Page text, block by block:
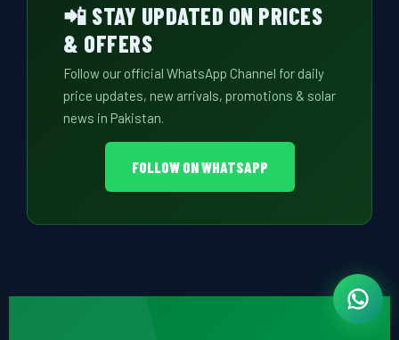
📲 STAY UPDATED ON PRICES
& OFFERS
Follow our official WhatsApp Channel for daily
price updates, new arrivals, promotions & solar
news in Pakistan.
FOLLOW ON WHATSAPP